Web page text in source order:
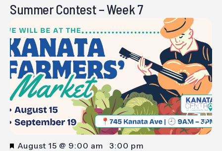
Summer Contest – Week 7
Featured
August 15 @ 9:00 am 3:00 pm